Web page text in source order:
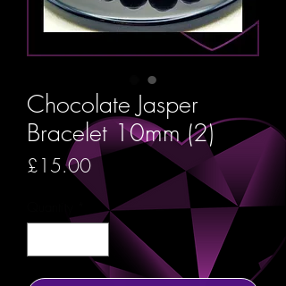
Chocolate Jasper
Bracelet 10mm (2)
£15.00Price